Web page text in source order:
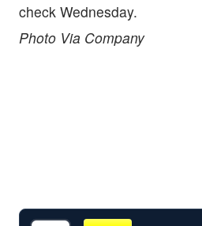
check Wednesday.
Photo Via Company